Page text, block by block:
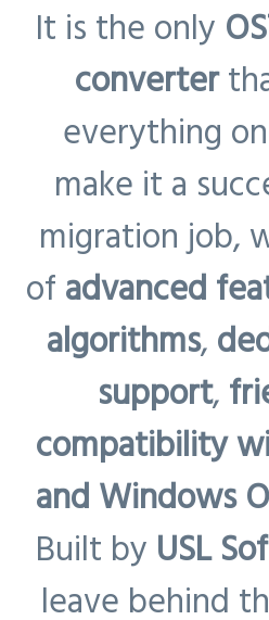
It is the only
converter
everything
make it a
migration job,
ofadvanced
algorithms,
support,
compatibility
and Windows
Built by USL
leave behind